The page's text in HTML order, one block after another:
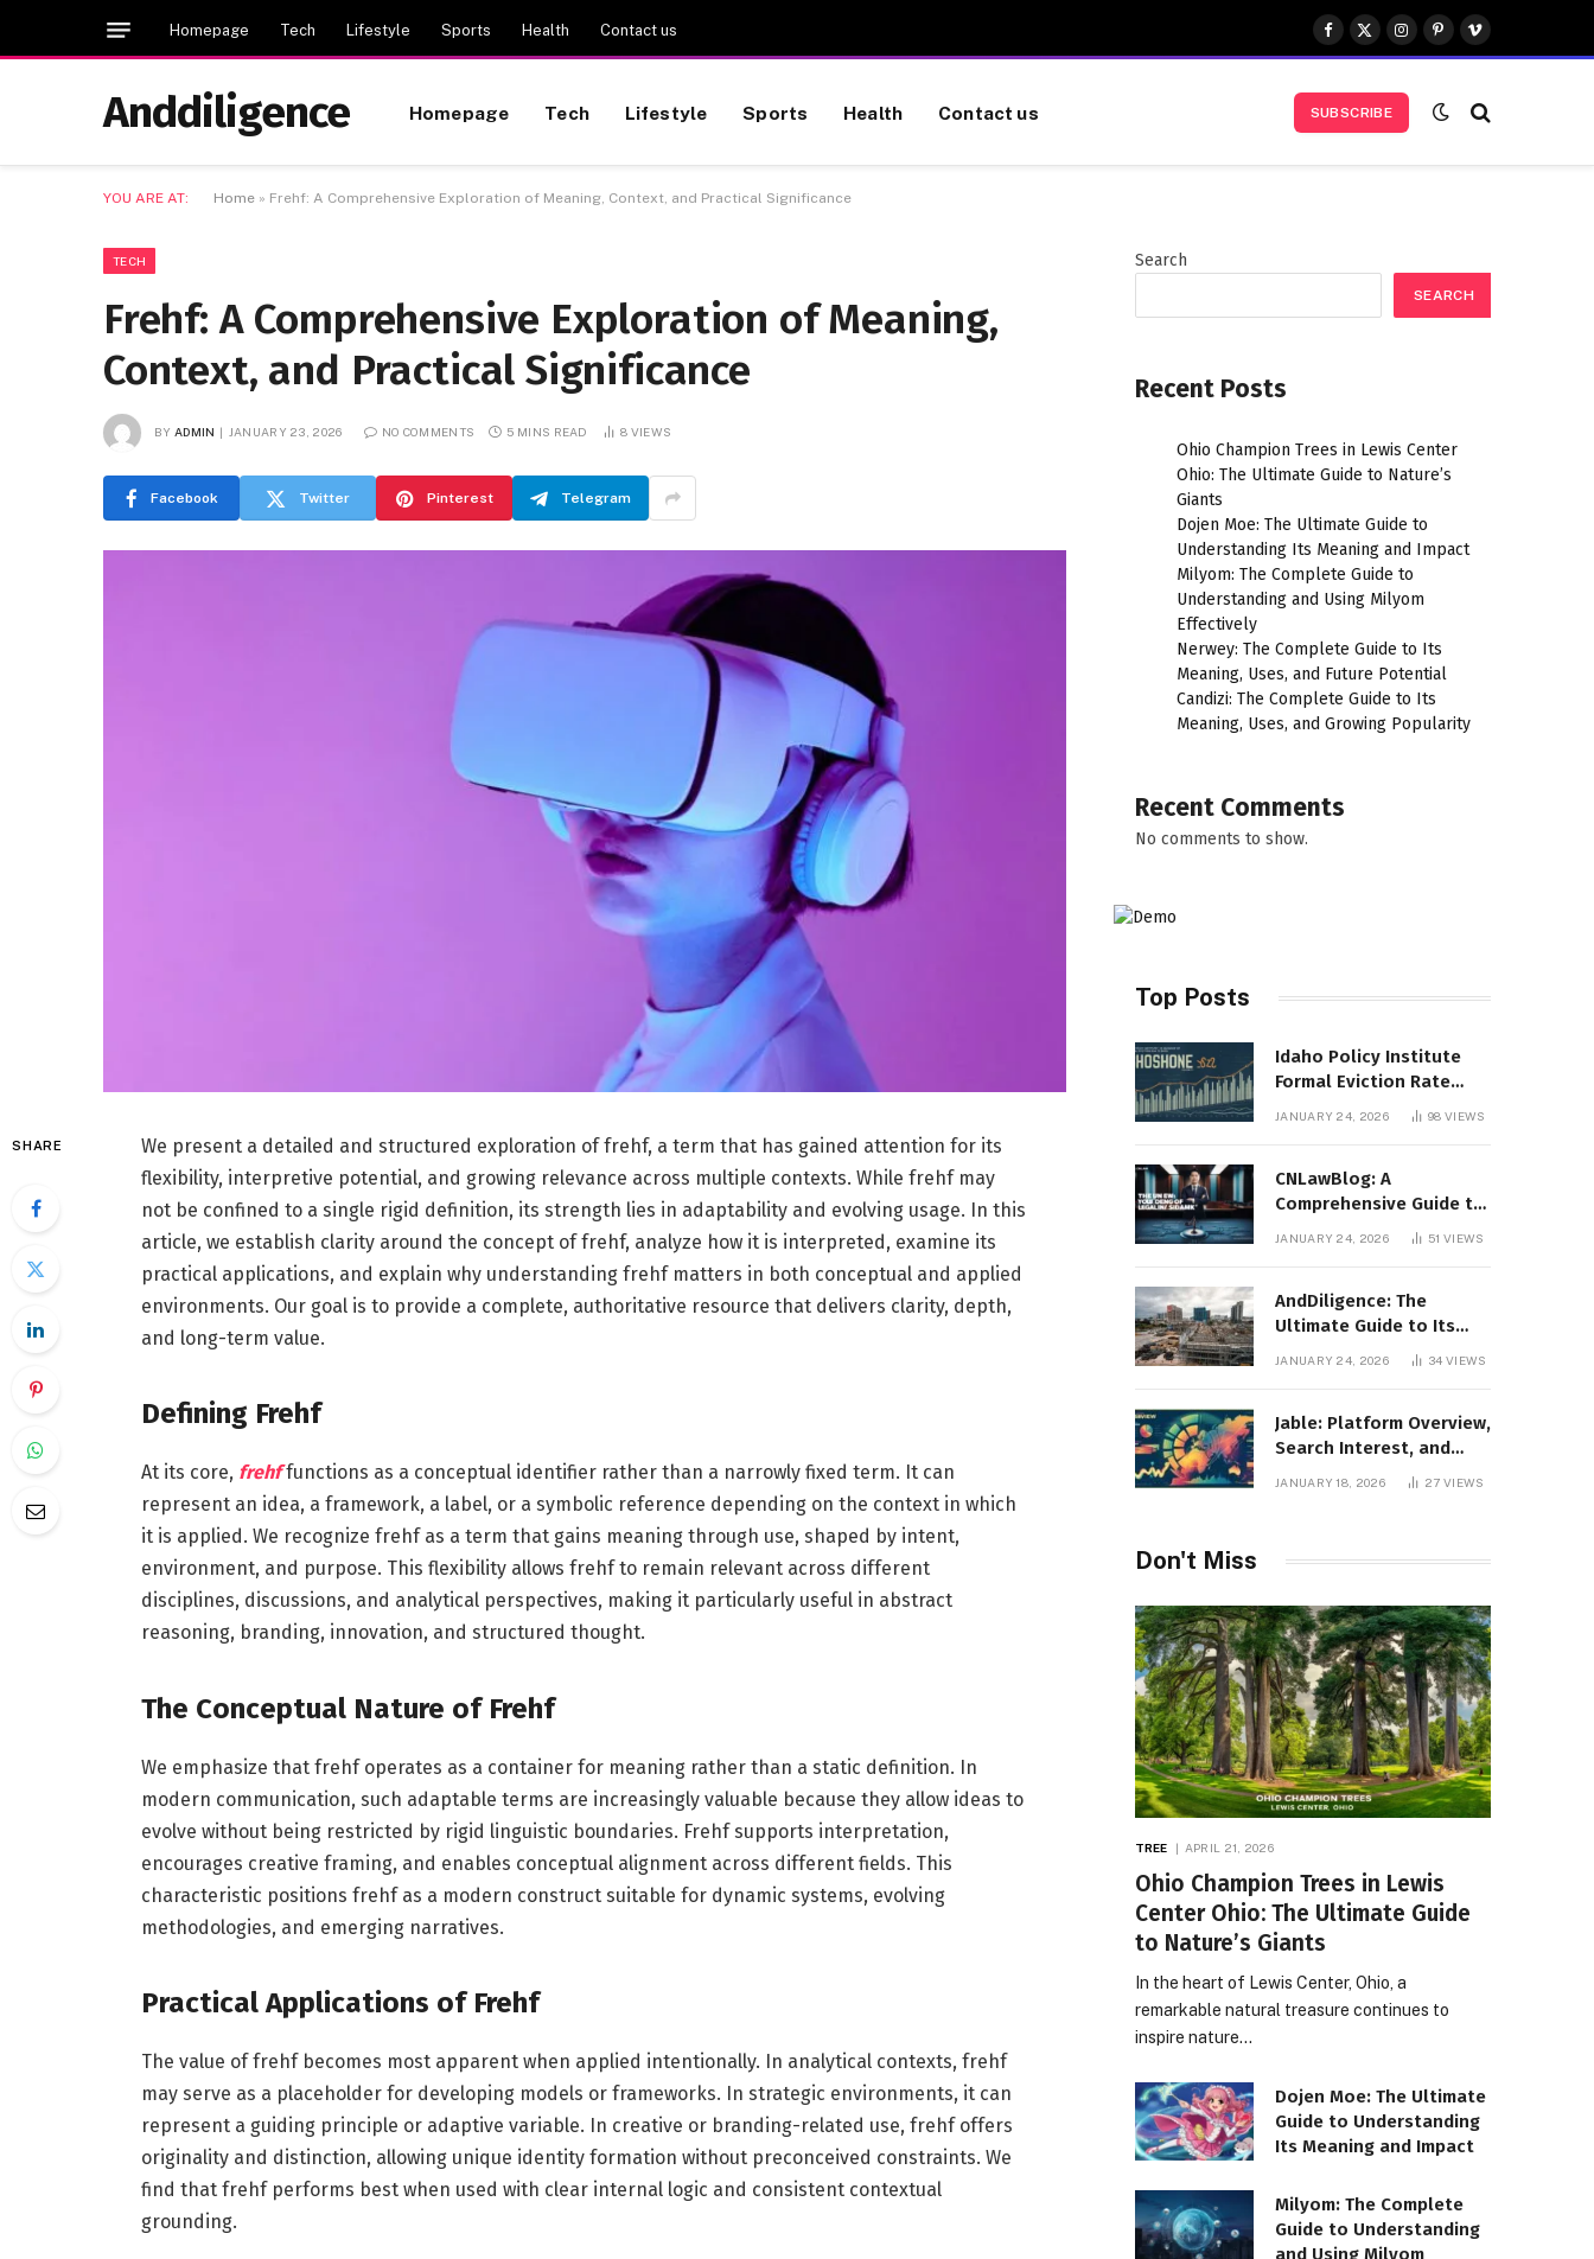
Homepage Tech Lifestyle Sports Health Contact us
Facebook
X
(Twitter)
Instagram
Pinterest
Vimeo
Anddiligence Homepage Tech Lifestyle Sports Health Contact us SUBSCRIBE
YOU ARE AT: Home » Frehf: A Comprehensive Exploration of Meaning, Context, and Practical Significance
TECH
Frehf: A Comprehensive Exploration of Meaning,
Context, and Practical Significance
BY ADMIN JANUARY 23, 2026 NO COMMENTS 5 MINS READ 8 VIEWS
Facebook Twitter Pinterest Telegram
SHARE
We present a detailed and structured exploration of frehf, a term that has gained attention for its
flexibility, interpretive potential, and growing relevance across multiple contexts. While frehf may
not be confined to a single rigid definition, its strength lies in adaptability and evolving usage. In this
article, we establish clarity around the concept of frehf, analyze how it is interpreted, examine its
practical applications, and explain why understanding frehf matters in both conceptual and applied
environments. Our goal is to provide a complete, authoritative resource that delivers clarity, depth,
and long-term value.
Defining Frehf
At its core, frehffunctions as a conceptual identifier rather than a narrowly fixed term. It can
represent an idea, a framework, a label, or a symbolic reference depending on the context in which
it is applied. We recognize frehf as a term that gains meaning through use, shaped by intent,
environment, and purpose. This flexibility allows frehf to remain relevant across different
disciplines, discussions, and analytical perspectives, making it particularly useful in abstract
reasoning, branding, innovation, and structured thought.
The Conceptual Nature of Frehf
We emphasize that frehf operates as a container for meaning rather than a static definition. In
modern communication, such adaptable terms are increasingly valuable because they allow ideas to
evolve without being restricted by rigid linguistic boundaries. Frehf supports interpretation,
encourages creative framing, and enables conceptual alignment across different fields. This
characteristic positions frehf as a modern construct suitable for dynamic systems, evolving
methodologies, and emerging narratives.
Practical Applications of Frehf
The value of frehf becomes most apparent when applied intentionally. In analytical contexts, frehf
may serve as a placeholder for developing models or frameworks. In strategic environments, it can
represent a guiding principle or adaptive variable. In creative or branding-related use, frehf offers
originality and distinction, allowing unique identity formation without preconceived constraints. We
find that frehf performs best when used with clear internal logic and consistent contextual
grounding.
Search
SEARCH
Recent Posts
Ohio Champion Trees in Lewis Center
Ohio: The Ultimate Guide to Nature’s
Giants
Dojen Moe: The Ultimate Guide to
Understanding Its Meaning and Impact
Milyom: The Complete Guide to
Understanding and Using Milyom
Effectively
Nerwey: The Complete Guide to Its
Meaning, Uses, and Future Potential
Candizi: The Complete Guide to Its
Meaning, Uses, and Growing Popularity
Recent Comments
No comments to show.
Top Posts
Idaho Policy Institute
Formal Eviction Rate
2020 Shoshone County
JANUARY 24, 2026 98VIEWS
CNLawBlog: A
Comprehensive Guide to
Legal Insights, Analysis,
JANUARY 24, 2026 51VIEWS
AndDiligence: The
Ultimate Guide to Its
Role in Compliance, Risk
JANUARY 24, 2026 34VIEWS
Jable: Platform Overview,
Search Interest, and
JANUARY 18, 2026 27VIEWS
Don't Miss
TREE APRIL 21, 2026
Ohio Champion Trees in Lewis
Center Ohio: The Ultimate Guide
to Nature’s Giants
In the heart of Lewis Center, Ohio, a
remarkable natural treasure continues to
inspire nature…
Dojen Moe: The Ultimate
Guide to Understanding
Its Meaning and Impact
Milyom: The Complete
Guide to Understanding